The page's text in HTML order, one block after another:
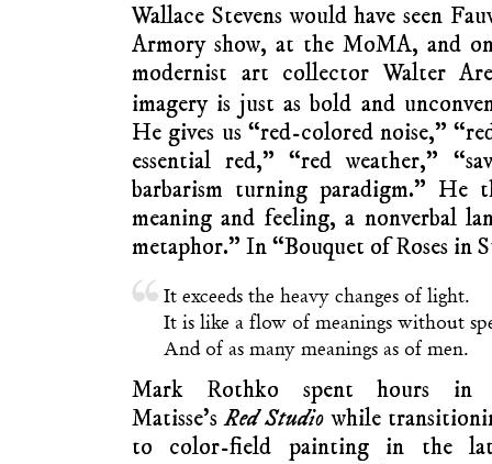
Wallace Stevens would have seen
Armory show, at the MoMA, and
modernist art collector Walter
imagery is just as bold and
He gives us “red-colored noise,”
essential red,” “red weather,”
barbarism turning paradigm.”
meaning and feeling, a nonverbal
metaphor.” In “Bouquet of Roses in
It exceeds the heavy changes of light.
It is like a flow of meanings without
And of as many meanings as of men.
Mark Rothko spent hours in
Matisse’sRed Studio while
to color-field painting in the